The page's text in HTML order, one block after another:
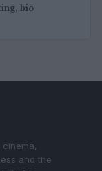
bio
and the